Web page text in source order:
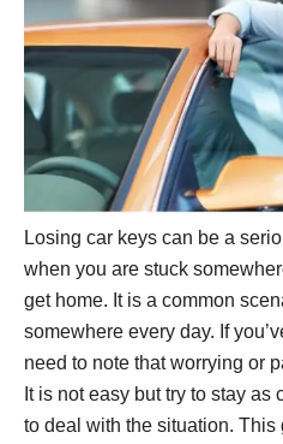
Losing car keys can be a
when you are stuck
get home. It is a common
somewhere every day. If
need to note that worrying or
It is not easy but try to stay
to deal with the situation. This